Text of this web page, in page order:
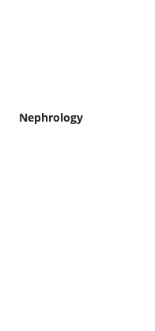
Nephrology